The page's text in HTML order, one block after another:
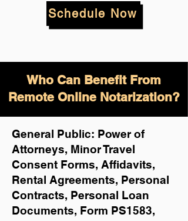
Schedule Now
Who Can Benefit From
Remote Online Notarization?
General Public: Power of
Attorneys, Minor Travel
Consent Forms, Affidavits,
Rental Agreements, Personal
Contracts, Personal Loan
Documents, Form PS1583,